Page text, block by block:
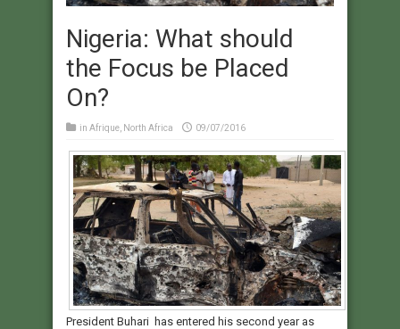
Nigeria: What should
the Focus be Placed
On?
in Afrique North Africa 09/07/2016
President Buhari has entered his second year as